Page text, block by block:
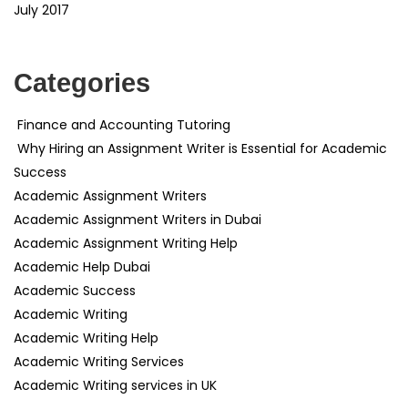
July 2017
Categories
Finance and Accounting Tutoring
Why Hiring an Assignment Writer is Essential for Academic
Success
Academic Assignment Writers
Academic Assignment Writers in Dubai
Academic Assignment Writing Help
Academic Help Dubai
Academic Success
Academic Writing
Academic Writing Help
Academic Writing Services
Academic Writing services in UK